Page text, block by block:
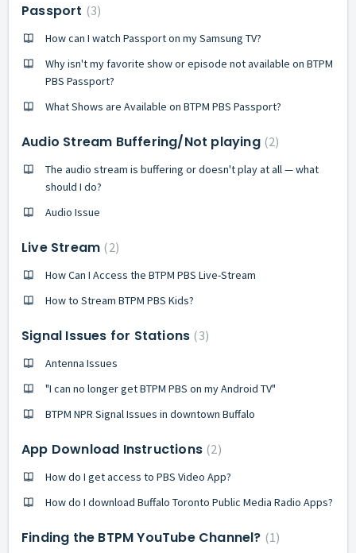
Passport 3
How can I watch Passport on my Samsung TV?
Why isn't my favorite show or episode not available on BTPM
PBS Passport?
What Shows are Available on BTPM PBS Passport?
Audio Stream Buffering/Not playing 2
The audio stream is buffering or doesn't play at all — what
should I do?
Audio Issue
Live Stream 2
How Can I Access the BTPM PBS Live-Stream
How to Stream BTPM PBS Kids?
Signal Issues for Stations 3
Antenna Issues
"I can no longer get BTPM PBS on my Android TV"
BTPM NPR Signal Issues in downtown Buffalo
App Download Instructions 2
How do I get access to PBS Video App?
How do I download Buffalo Toronto Public Media Radio Apps?
Finding the BTPM YouTube Channel? 1